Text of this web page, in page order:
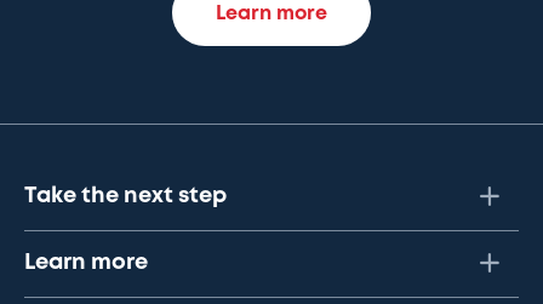
Learn more
Take the next step
Learn more